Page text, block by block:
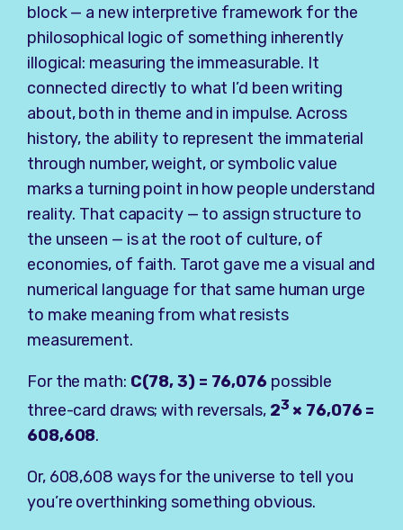
block — a new interpretive framework for the
philosophical logic of something inherently
illogical: measuring the immeasurable. It
connected directly to what I’d been writing
about, both in theme and in impulse. Across
history, the ability to represent the immaterial
through number, weight, or symbolic value
marks a turning point in how people understand
reality. That capacity — to assign structure to
the unseen — is at the root of culture, of
economies, of faith. Tarot gave me a visual and
numerical language for that same human urge
to make meaning from what resists
measurement.
For the math: C(78, 3) = 76,076possible
three-card draws; with reversals, 23 × 76,076 =
608,608.
Or, 608,608 ways for the universe to tell you
you’re overthinking something obvious.